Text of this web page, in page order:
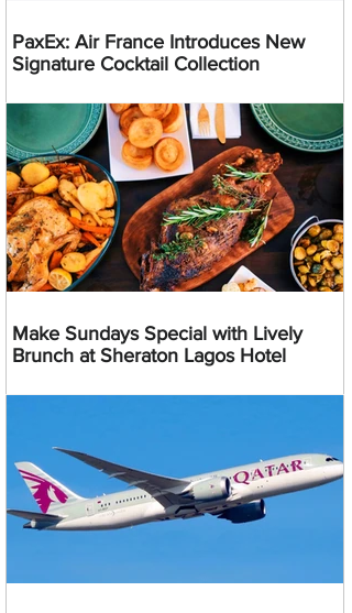
PaxEx: Air France Introduces New
Signature Cocktail Collection
Make Sundays Special with Lively
Brunch at Sheraton Lagos Hotel